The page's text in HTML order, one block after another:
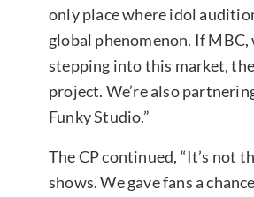
only place where idol
global phenomenon. If
stepping into this market,
project. We’re also
Funky Studio.”
The CP continued, “It’s not
shows. We gave fans a